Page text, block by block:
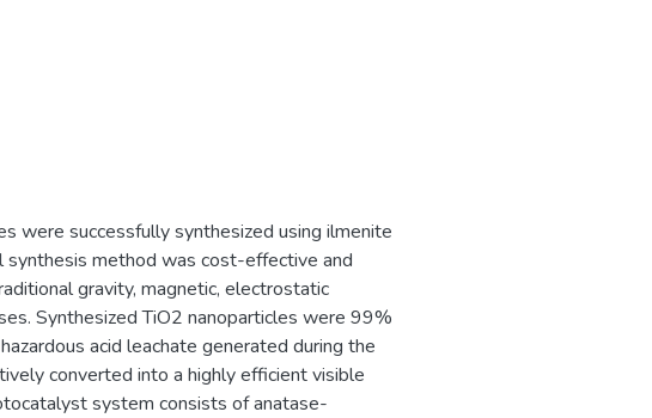
were successfully synthesized using ilmenite
synthesis method was cost-effective and
gravity, magnetic, electrostatic
Synthesized TiO2 nanoparticles were 99%
acid leachate generated during the
converted into a highly efficient visible
system consists of anatase-